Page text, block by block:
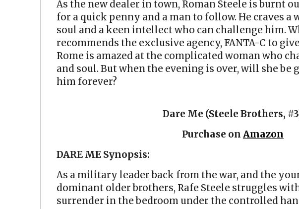
As the new dealer in town, Roman Steele is burnt
for a quick penny and a man to follow. He craves
soul and a keen intellect who can challenge him.
recommends the exclusive agency, FANTA-C to
Rome is amazed at the complicated woman who
and soul. But when the evening is over, will she be
him forever?
Dare Me (Steele Brothers,
Purchase on Amazon
DARE ME Synopsis:
As a military leader back from the war, and the
dominant older brothers, Rafe Steele struggles
surrender in the bedroom under the controlled